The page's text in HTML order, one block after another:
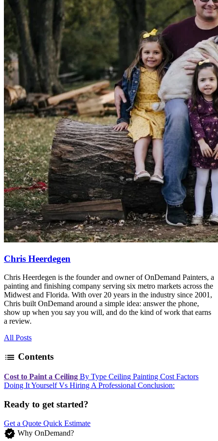
Chris Heerdegen
Chris Heerdegen is the founder and owner of OnDemand Painters, a
painting and finishing company serving six metro markets across the
Midwest and Florida. With over 20 years in the industry since 2001,
Chris built OnDemand around a simple idea: answer the phone,
show up when you say you will, and do the kind of work that earns
a review.
All Posts
list Contents
Cost to Paint a Ceiling By Type Ceiling Painting Cost Factors
Doing It Yourself Vs Hiring A Professional Conclusion:
Ready to get started?
Get a Quote Quick Estimate
verified Why OnDemand?